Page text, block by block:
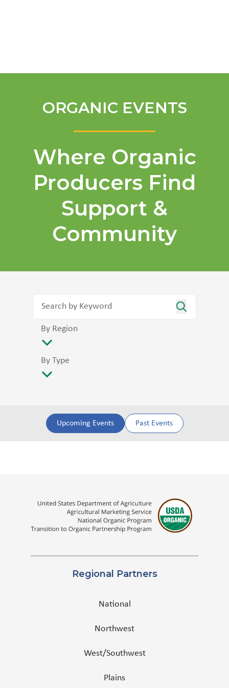
ORGANIC EVENTS
Where Organic
Producers Find
Support &
Community
By Region
By Type
Upcoming Events Past Events
Regional Partners
National
Northwest
West/Southwest
Plains